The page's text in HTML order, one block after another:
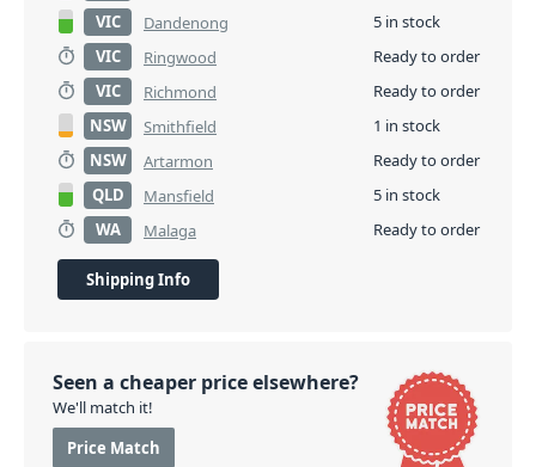
VIC
Dandenong
5 in stock
VIC
Ringwood
Ready to order
VIC
Richmond
Ready to order
NSW
Smithfield
1 in stock
NSW
Artarmon
Ready to order
QLD
Mansfield
5 in stock
WA
Malaga Ready to order
Shipping Info
Seen a cheaper price elsewhere?
We'll match it!
Price Match